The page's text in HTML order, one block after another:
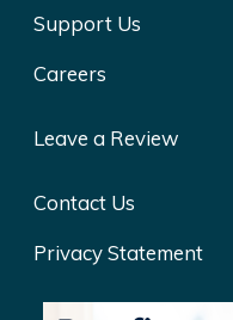
Support Us
Careers
Leave a Review
Contact Us
Privacy Statement